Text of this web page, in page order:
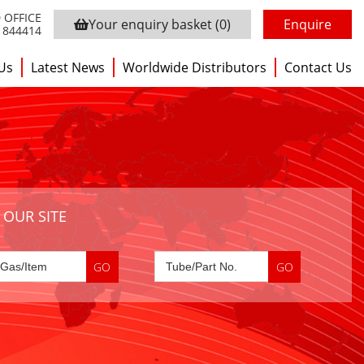
Your enquiry basket(0) Enquire
Latest News Worldwide Distributors Contact Us
SITE